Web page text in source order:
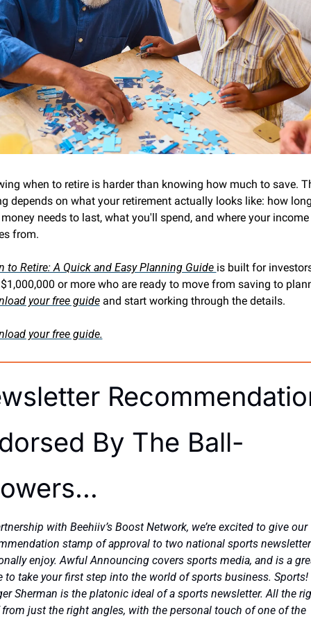
when to retire is harder than knowing how much to save.
depends on what your retirement actually looks like: how
needs to last, what you'll spend, and where your income
from.
to Retire: A Quick and Easy Planning Guide is built for
your free guide and start working through the details.
your free guide.
By The Ball-
with Beehiiv’s Boost Network, we’re excited to give our
stamp of approval to two national sports
enjoy. Awful Announcing covers sports media, and is a
to take your first step into the world of sports business.
Sherman is the platonic ideal of a sports newsletter. All the
just the right angles, with the personal touch of one of the